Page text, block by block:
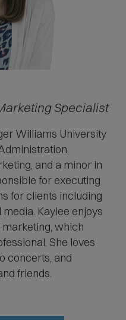
Specialist
Williams University
and a minor in
for executing
for clients including
media. Kaylee enjoys
which
She loves
concerts, and
friends.